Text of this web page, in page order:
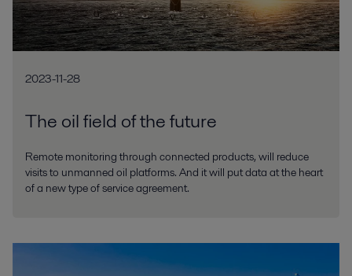
2023-11-28
The oil field of the future
Remote monitoring through connected products, will reduce
visits to unmanned oil platforms. And it will put data at the heart
of a new type of service agreement.